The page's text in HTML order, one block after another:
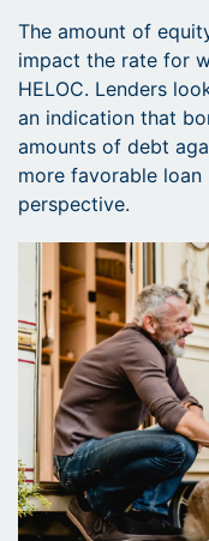
The amount of
impact the rate for
HELOC. Lenders
an indication that
amounts of debt
more favorable
perspective.